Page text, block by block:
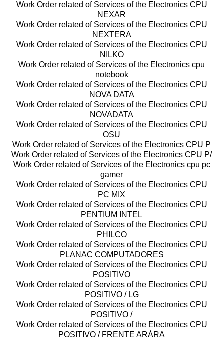
Work Order related of Services of the Electronics CPU
NEXAR
Work Order related of Services of the Electronics CPU
NEXTERA
Work Order related of Services of the Electronics CPU
NILKO
Work Order related of Services of the Electronics cpu
notebook
Work Order related of Services of the Electronics CPU
NOVA DATA
Work Order related of Services of the Electronics CPU
NOVADATA
Work Order related of Services of the Electronics CPU
OSU
Work Order related of Services of the Electronics CPU P
Work Order related of Services of the Electronics CPU P/
Work Order related of Services of the Electronics cpu pc
gamer
Work Order related of Services of the Electronics CPU
PC MIX
Work Order related of Services of the Electronics CPU
PENTIUM INTEL
Work Order related of Services of the Electronics CPU
PHILCO
Work Order related of Services of the Electronics CPU
PLANAC COMPUTADORES
Work Order related of Services of the Electronics CPU
POSITIVO
Work Order related of Services of the Electronics CPU
POSITIVO / LG
Work Order related of Services of the Electronics CPU
POSITIVO /
Work Order related of Services of the Electronics CPU
POSITIVO / FRENTE ARÁRA